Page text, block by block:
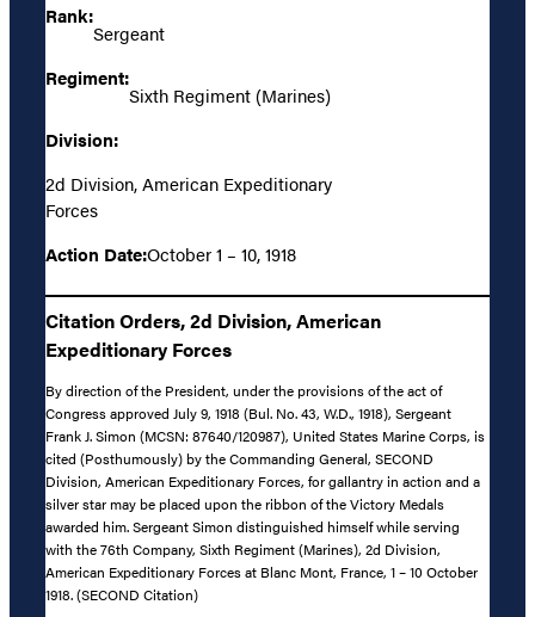
Rank:
Sergeant
Regiment:
Sixth Regiment (Marines)
Division:
2d Division, American Expeditionary
Forces
Action Date:October 1 – 10, 1918
Citation Orders, 2d Division, American
Expeditionary Forces
By direction of the President, under the provisions of the act of
Congress approved July 9, 1918 (Bul. No. 43, W.D., 1918), Sergeant
Frank J. Simon (MCSN: 87640/120987), United States Marine Corps, is
cited (Posthumously) by the Commanding General, SECOND
Division, American Expeditionary Forces, for gallantry in action and a
silver star may be placed upon the ribbon of the Victory Medals
awarded him. Sergeant Simon distinguished himself while serving
with the 76th Company, Sixth Regiment (Marines), 2d Division,
American Expeditionary Forces at Blanc Mont, France, 1 – 10 October
1918. (SECOND Citation)